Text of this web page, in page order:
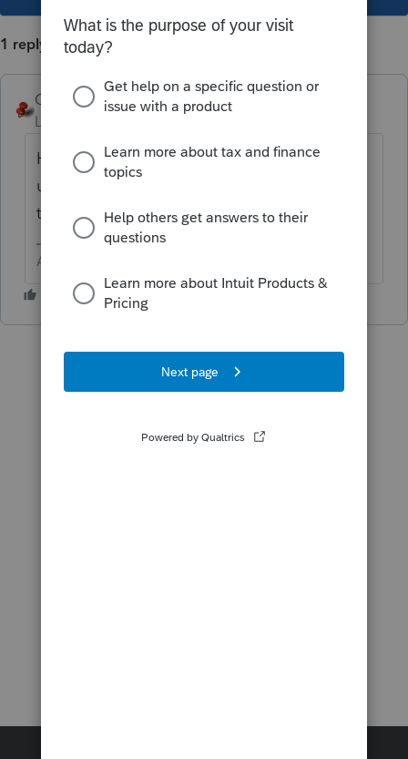
1 reply
George4Tacks
Level 15
Hopefully a fix is in the works. Some future
update should repair the deprovement of
the last update.
Answers are easy. Questions are hard!